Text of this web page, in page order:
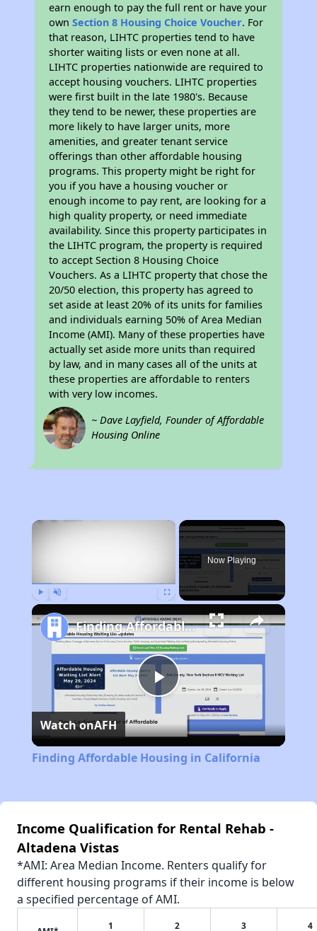
earn enough to pay the full rent or have your
ownSection 8 Housing Choice Voucher. For
that reason, LIHTC properties tend to have
shorter waiting lists or even none at all.
LIHTC properties nationwide are required to
accept housing vouchers. LIHTC properties
were first built in the late 1980's. Because
they tend to be newer, these properties are
more likely to have larger units, more
amenities, and greater tenant service
offerings than other affordable housing
programs. This property might be right for
you if you have a housing voucher or
enough income to pay rent, are looking for a
high quality property, or need immediate
availability. Since this property participates in
the LIHTC program, the property is required
to accept Section 8 Housing Choice
Vouchers. As a LIHTC property that chose the
20/50 election, this property has agreed to
set aside at least 20% of its units for families
and individuals earning 50% of Area Median
Income (AMI). Many of these properties have
actually set aside more units than required
by law, and in many cases all of the units at
these properties are affordable to renters
with very low incomes.
~ Dave Layfield, Founder of Affordable
Housing Online
×
Now Playing
Play
Video
Finding Affordable Housing in California
Watch onAFH
Finding Affordable Housing in California
Income Qualification for Rental Rehab -
Altadena Vistas
*AMI: Area Median Income. Renters qualify for
different housing programs if their income is below
a specified percentage of AMI.
1 2 3 4